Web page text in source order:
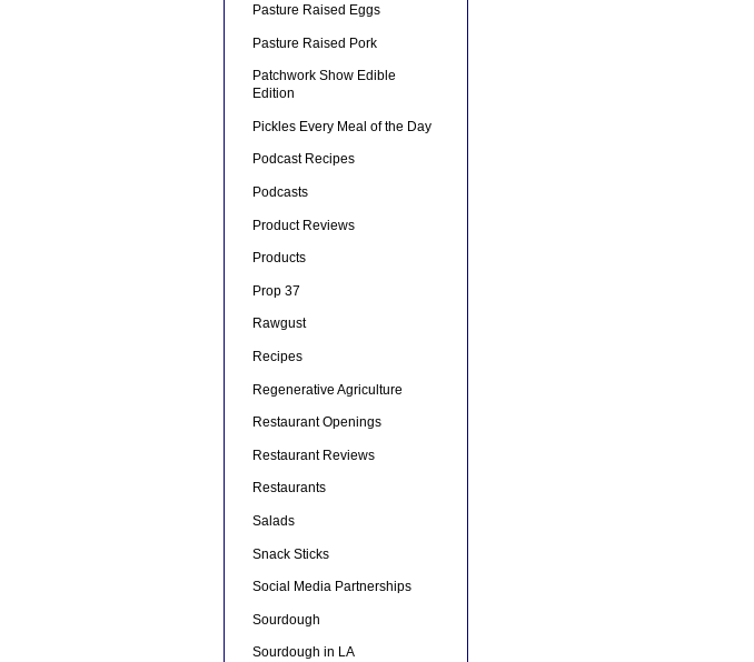
Pasture Raised Eggs
Pasture Raised Pork
Patchwork Show Edible
Edition
Pickles Every Meal of the Day
Podcast Recipes
Podcasts
Product Reviews
Products
Prop 37
Rawgust
Recipes
Regenerative Agriculture
Restaurant Openings
Restaurant Reviews
Restaurants
Salads
Snack Sticks
Social Media Partnerships
Sourdough
Sourdough in LA